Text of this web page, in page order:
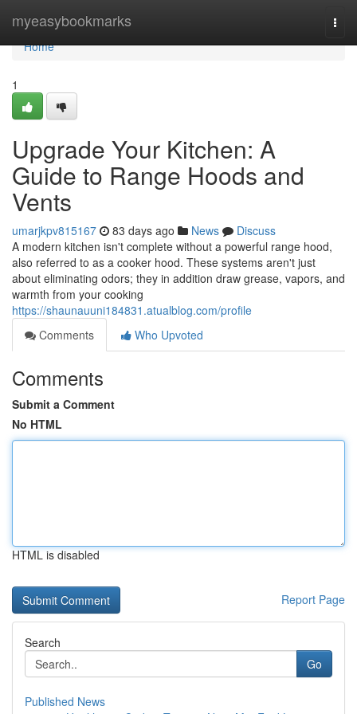
myeasybookmarks
Home
Home
1
Upgrade Your Kitchen: A
Guide to Range Hoods and
Vents
umarjkpv815167 83 days ago News
Discuss
A modern kitchen isn't complete without a powerful range hood,
also referred to as a cooker hood. These systems aren't just
about eliminating odors; they in addition draw grease, vapors, and
warmth from your cooking
https://shaunauuni184831.atualblog.com/profile
Comments
Who Upvoted
Comments
Submit a Comment
No HTML
HTML is disabled
Report Page
Search
Go
Published News